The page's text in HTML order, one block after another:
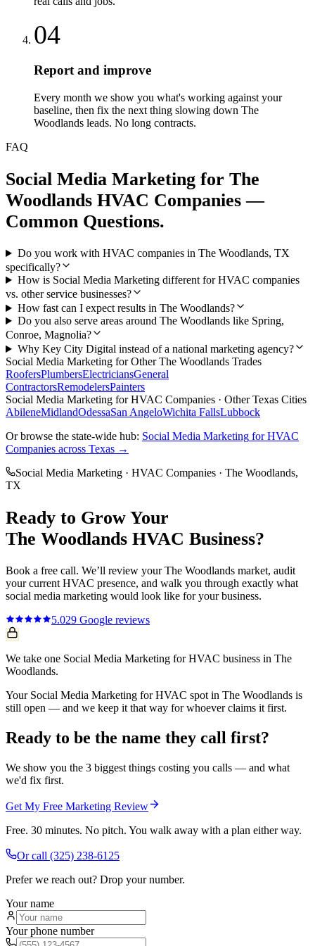
04
Report and improve
Every month we show you what's working against your
baseline, then fix the next thing slowing down The
Woodlands leads. No long contracts.
FAQ
Social Media Marketing for The
Woodlands HVAC Companies —
Common Questions.
Do you work with HVAC companies in The Woodlands, TX
specifically?
How is Social Media Marketing different for HVAC companies
vs. other service businesses?
How fast can I expect results in The Woodlands?
Do you also serve areas around The Woodlands like Spring,
Conroe, Magnolia?
Why Key City Digital instead of a national marketing agency?
Social Media Marketing for OtherThe Woodlands Trades
RoofersPlumbersElectriciansGeneral
ContractorsRemodelersPainters
Social Media Marketing forHVAC Companies · Other Texas Cities
AbileneMidlandOdessaSan AngeloWichita FallsLubbock
Or browse the state-wide hub: Social Media Marketing forHVAC
Companies across Texas →
Social Media Marketing · HVAC Companies · The Woodlands,
TX
Ready to Grow Your
The Woodlands HVAC Business?
Book a free call. We’ll review yourThe Woodlands market, audit
your current HVAC presence, and walk you through exactly what
social media marketing would look like for your business.
5.029 Google reviews
We take one Social Media Marketing for HVAC business in The
Woodlands.
Your Social Media Marketing for HVAC spot in The Woodlands is
still open — and we keep it that way for whoever claims it first.
Ready to be the name they call first?
We show you the 3 biggest things costing you calls — and what
we'd fix first.
Get My Free Marketing Review
Free. 30 minutes. No pitch. You walk away with a plan either way.
Or call (325) 238-6125
Prefer we reach out? Drop your number.
Your name
Your phone number